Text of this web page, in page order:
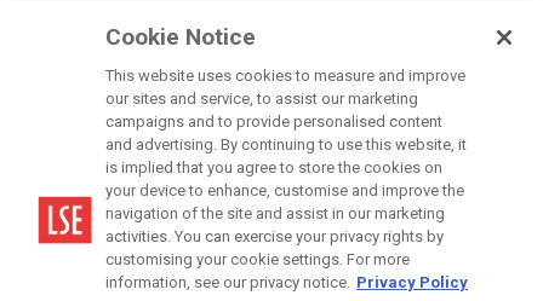
Accessibility Statement
Modern Slavery Statement
Cookie Notice
This website uses cookies to measure and improve
our sites and service, to assist our marketing
campaigns and to provide personalised content
and advertising. By continuing to use this website, it
is implied that you agree to store the cookies on
your device to enhance, customise and improve the
navigation of the site and assist in our marketing
activities. You can exercise your privacy rights by
customising your cookie settings. For more
information, see our privacy notice. Privacy Policy